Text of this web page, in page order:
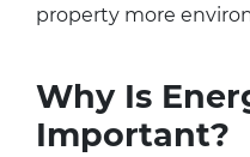
property more
Why Is
Important?